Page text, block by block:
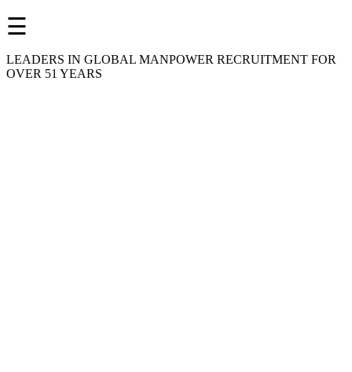
☰
LEADERS IN GLOBAL MANPOWER RECRUITMENT FOR
OVER 51 YEARS